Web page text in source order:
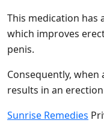
This medication has
which improves
penis.
Consequently, when
results in an
Sunrise Remedies